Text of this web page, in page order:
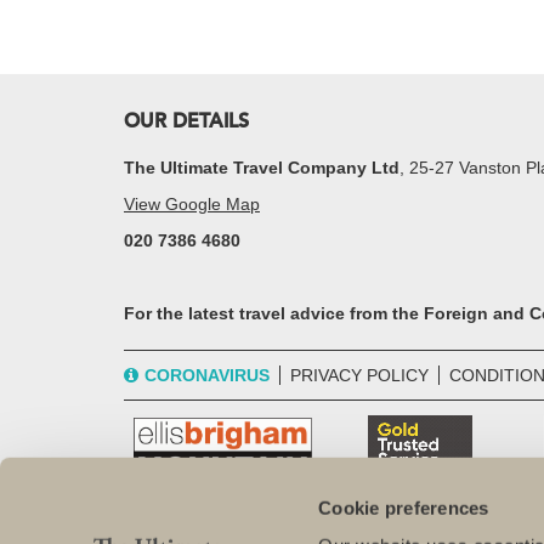
Cookie preferences
OUR DETAILS
The Ultimate Travel Company Ltd , 25-27 Vanston
View Google Map
020 7386 4680
For the latest travel advice from the Foreign and
CORONAVIRUS PRIVACY POLICY